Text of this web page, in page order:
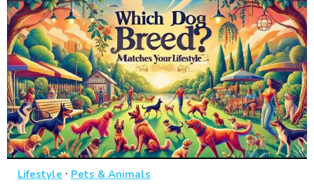
Lifestyle · Pets & Animals